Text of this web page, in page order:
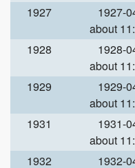
1927
1927-
about
1928
1928-
about
1929
1929-
about
1931
1931-
about
1932
1932-